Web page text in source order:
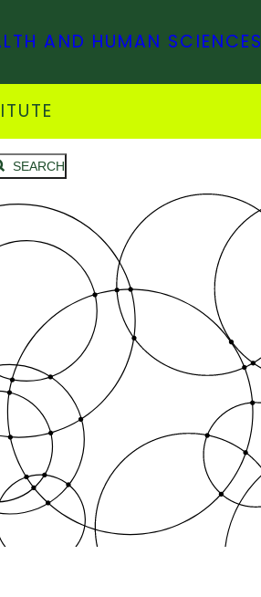
AND HUMAN SCIENCES
SEARCH